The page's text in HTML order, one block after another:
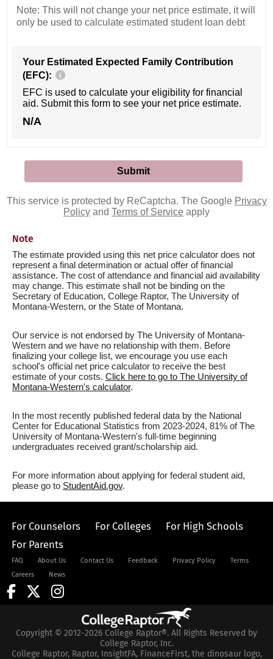
Note: This will not change your net price estimate, it will
only be used to calculate estimated student loan debt
Your Estimated Expected Family Contribution
(EFC):
EFC is used to calculate your eligibility for financial
aid. Submit this form to see your net price estimate.
N/A
This service is protected by ReCaptcha. The Google Privacy
Policy and Terms of Service apply
Note
The estimate provided using this net price calculator does not
represent a final determination or actual offer of financial
assistance. The cost of attendance and financial aid availability
may change. This estimate shall not be binding on the
Secretary of Education, College Raptor, The University of
Montana-Western, or the State of Montana.
Our service is not endorsed by The University of Montana-
Western and we have no relationship with them. Before
finalizing your college list, we encourage you use each
school's official net price calculator to receive the best
estimate of your costs. Click here to go to The University of
Montana-Western's calculator.
In the most recently published federal data by the National
Center for Educational Statistics from 2023-2024, 81% of The
University of Montana-Western's full-time beginning
undergraduates received grant/scholarship aid.
For more information about applying for federal student aid,
please go to StudentAid.gov.
For Counselors For Colleges
For High Schools
For Parents
FAQ About Us Contact Us Feedback Privacy Policy
Terms
Careers
News
Copyright © 2012-2026 College Raptor®. All Rights Reserved by
College Raptor, Inc.
College Raptor, Raptor, InsightFA, FinanceFirst, the dinosaur logo,